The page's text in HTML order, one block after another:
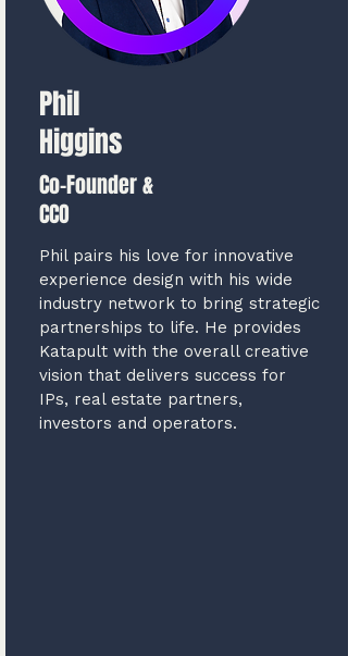
Phil
Higgins
Co-Founder &
CCO
Phil pairs his love for innovative
experience design with his wide
industry network to bring strategic
partnerships to life. He provides
Katapult with the overall creative
vision that delivers success for
IPs, real estate partners,
investors and operators.